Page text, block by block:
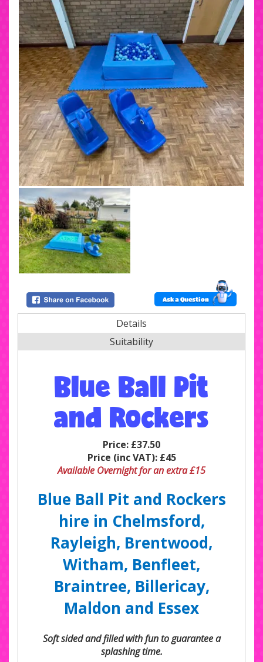
Ask a Question
Details
Suitability
Blue Ball Pit
and Rockers
Price: £37.50
Price (inc VAT): £45
Available Overnight for an extra £15
Blue Ball Pit and Rockers
hire in Chelmsford,
Rayleigh, Brentwood,
Witham, Benfleet,
Braintree, Billericay,
Maldon and Essex
Soft sided and filled with fun to guarantee a
splashing time.